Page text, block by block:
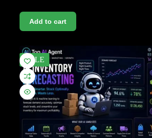
Add to cart
SALE